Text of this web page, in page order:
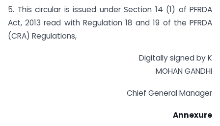
5. This circular is issued under Section 14 (1) of PFRDA
Act, 2013 read with Regulation 18 and 19 of the PFRDA
(CRA) Regulations,
Digitally signed by K
MOHAN GANDHI
Chief General Manager
Annexure